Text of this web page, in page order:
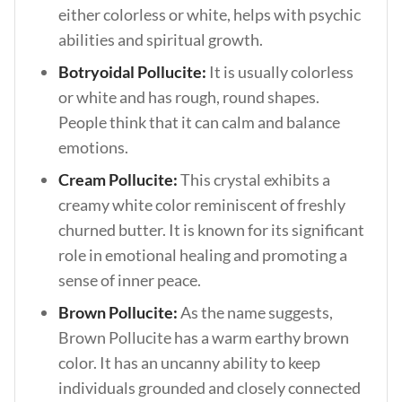
either colorless or white, helps with psychic
abilities and spiritual growth.
Botryoidal Pollucite: It is usually colorless
or white and has rough, round shapes.
People think that it can calm and balance
emotions.
Cream Pollucite:This crystal exhibits a
creamy white color reminiscent of freshly
churned butter. It is known for its significant
role in emotional healing and promoting a
sense of inner peace.
Brown Pollucite:As the name suggests,
Brown Pollucite has a warm earthy brown
color. It has an uncanny ability to keep
individuals grounded and closely connected